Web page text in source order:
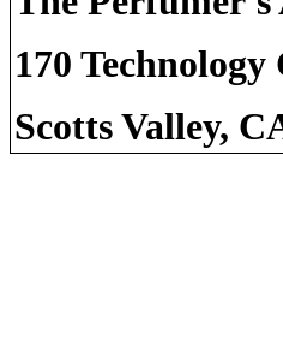
170 Technology
Scotts Valley,